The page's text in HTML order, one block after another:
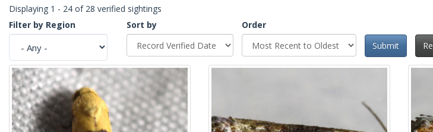
Displaying 1 - 24 of 28 verified sightings
Filter by Region
Sort by
Order
Submit